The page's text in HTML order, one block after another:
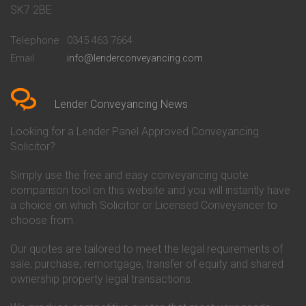
Conveyancing Quote in Bath
Conveyancing Quote in Bedford
Conveyancing Quote in
Conveyancing Quote in Beverley
Conveyancing Quote in Bicester
Birkenhead
Conveyancing Quote in
Conveyancing Quote in Bolton
Conveyancing Quote in
Bournemouth
Conveyancing Quote in Brackley
Conveyancing Quote in Brentford
Conveyancing Quote in
Bridgwater
Conveyancing
Conveyancing
Co-Operative Bank Conveyancing
Danske Bank Conveyancing
Darlington Building Society
Conveyancing
Conveyancing
Ecology Building Society
Conveyancing
SK7 2BE
Telephone
0345 463 7664
Email
info@lenderconveyancing.com
Lender Conveyancing News
Looking for a Lender Panel Approved Conveyancing
Solicitor?
Simply use the free and easy conveyancing quote
comparison tool on this website and you will instantly have
a choice on which Solicitor or Licensed Conveyancer to
choose from.
Our quotes are tailored to meet the legal requirements of
sale, purchase, remortgage, transfer of equity and shared
ownership property legal transactions.